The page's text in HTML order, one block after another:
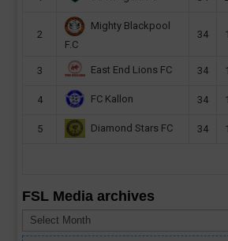
2
Mighty Blackpool
F.C
34
3 East End Lions FC 34
4 FC Kallon 34
5 Diamond Stars FC 34
FSL Media archives
Media
archives